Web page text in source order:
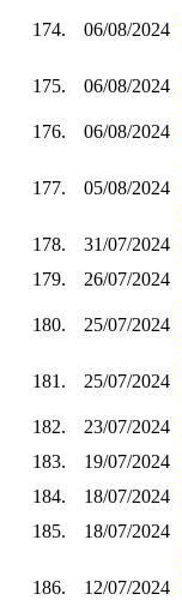
174. 06/08/2024
175. 06/08/2024
176.
06/08/2024
177. 05/08/2024
178.
31/07/2024
179.
26/07/2024
180. 25/07/2024
181. 25/07/2024
182.
23/07/2024
183.
19/07/2024
184.
18/07/2024
185.
18/07/2024
186. 12/07/2024